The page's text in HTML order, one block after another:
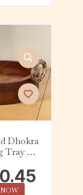
Dhokra
Tray –